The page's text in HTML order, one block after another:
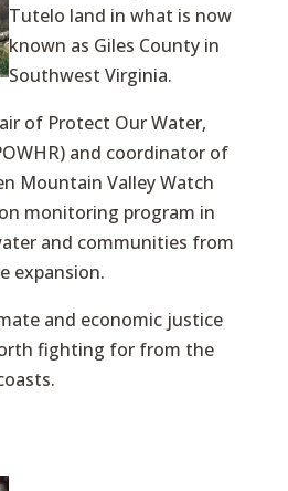
Tutelo land in what is now
known as Giles County in
Southwest Virginia.
of Protect Our Water,
and coordinator of
Mountain Valley Watch
monitoring program in
and communities from
expansion.
and economic justice
fighting for from the